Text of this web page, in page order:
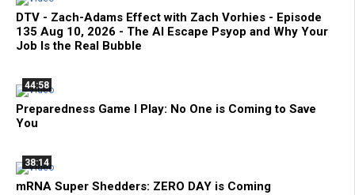
DTV - Zach-Adams Effect with Zach Vorhies - Episode
135 Aug 10, 2026 - The AI Escape Psyop and Why Your
Job Is the Real Bubble
44:58
Preparedness Game I Play: No One is Coming to Save
You
38:14
mRNA Super Shedders: ZERO DAY is Coming